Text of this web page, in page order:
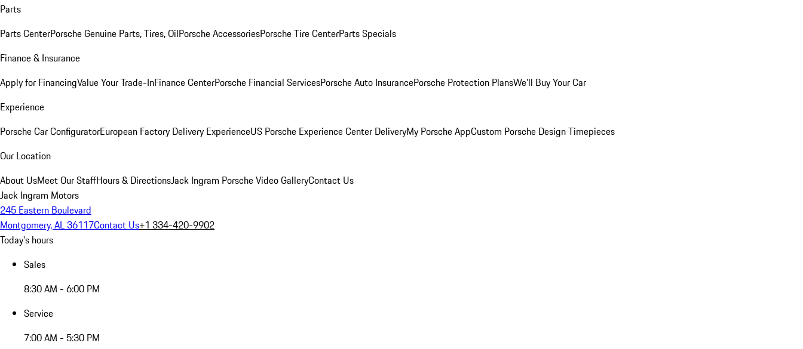
Parts
Parts CenterPorsche Genuine Parts, Tires, OilPorsche AccessoriesPorsche Tire CenterParts Specials
Finance & Insurance
Apply for FinancingValue Your Trade-InFinance CenterPorsche Financial ServicesPorsche Auto InsurancePorsche Protection PlansWe'll Buy Your Car
Experience
Porsche Car ConfiguratorEuropean Factory Delivery ExperienceUS Porsche Experience Center DeliveryMy Porsche AppCustom Porsche Design Timepieces
Our Location
About UsMeet Our StaffHours & DirectionsJack Ingram Porsche Video GalleryContact Us
Jack Ingram Motors
245 Eastern Boulevard
Montgomery, AL 36117Contact Us+1 334-420-9902
Today's hours
Sales
8:30 AM - 6:00 PM
Service
7:00 AM - 5:30 PM